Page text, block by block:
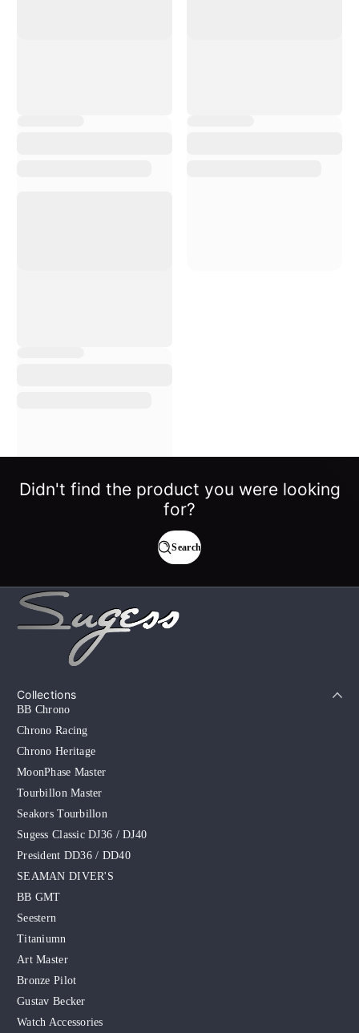
Didn't find the product you were looking
for?
Search
Collections
BB Chrono
Chrono Racing
Chrono Heritage
MoonPhase Master
Tourbillon Master
Seakors Tourbillon
Sugess Classic DJ36 / DJ40
President DD36 / DD40
SEAMAN DIVER'S
BB GMT
Seestern
Titaniumn
Art Master
Bronze Pilot
Gustav Becker
Watch Accessories